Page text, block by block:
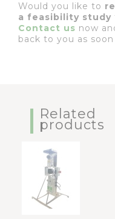
Would you like to
a feasibility study
Contact us now
back to you as soon
Related
products